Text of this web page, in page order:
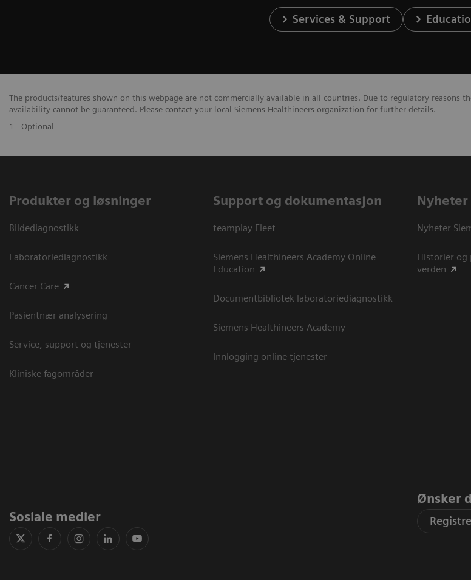
Services & Support
The products/features shown on this webpage are not commercially available in all countries. Due to regulatory reasons
availability cannot be guaranteed. Please contact your local Siemens Healthineers organization for further details.
1
Optional
Produkter og løsninger
Bildediagnostikk
Laboratoriediagnostikk
Cancer Care
Pasientnær analysering
Service, support og tjenester
Kliniske fagområder
Support og dokumentasjon
teamplay Fleet
Siemens Healthineers Academy Online
Education
Documentbibliotek laboratoriediagnostikk
Siemens Healthineers Academy
Innlogging online tjenester
Nyheter
Historier og
verden
Sosiale medier
Ønsker